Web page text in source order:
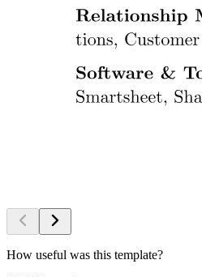
How useful was this template?